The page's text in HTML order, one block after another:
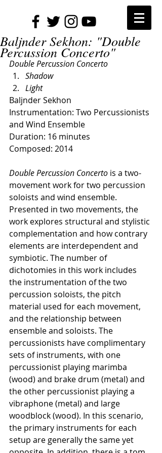
Baljnder Sekhon: "Double
Percussion Concerto"
Double Percussion Concerto
Shadow
Light
Baljnder Sekhon
Instrumentation: Two Percussionists
and Wind Ensemble
Duration: 16 minutes
Composed: 2014
Double Percussion Concerto is a two-
movement work for two percussion
soloists and wind ensemble.
Presented in two movements, the
work explores structural and stylistic
complementation and how contrary
elements are interdependent and
symbiotic. The number of
dichotomies in this work includes
the instrumentation of the two
percussion soloists, the pitch
material used for each movement,
and the relationship between
ensemble and soloists. The
percussionists have complimentary
sets of instruments, with one
percussionist playing marimba
(wood) and brake drum (metal) and
the other percussionist playing a
vibraphone (metal) and large
woodblock (wood). In this scenario,
the primary instruments for each
setup are generally the same yet